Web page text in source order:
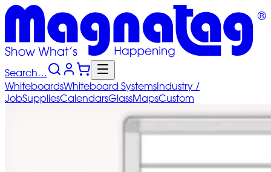
Search…
WhiteboardsWhiteboard SystemsIndustry /
JobSuppliesCalendarsGlassMapsCustom